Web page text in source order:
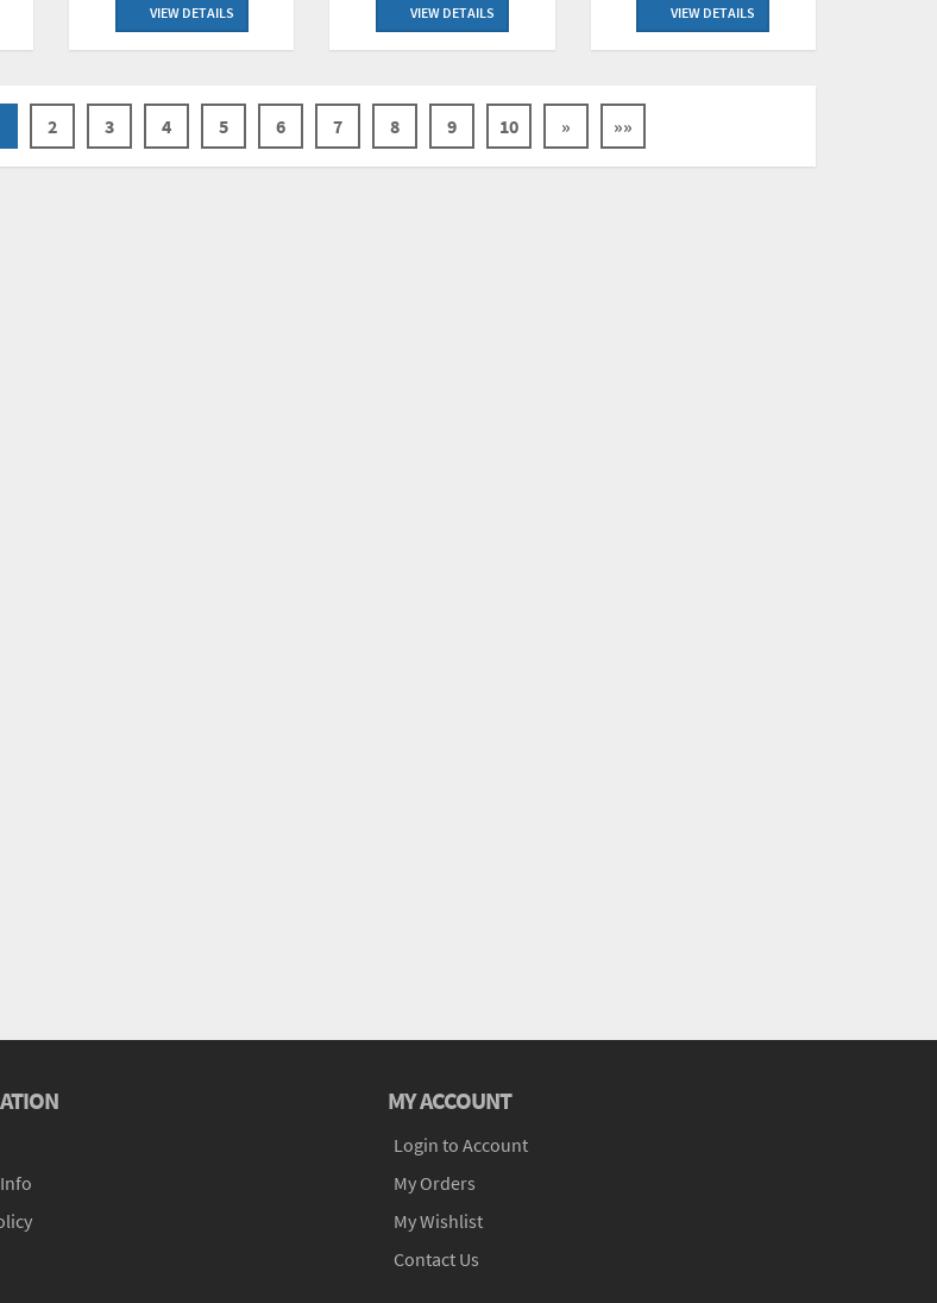
VIEW DETAILS VIEW DETAILS VIEW DETAILS
2 3 4 5 6 7 8 9 10 » »»
MY ACCOUNT
Login to Account
My Orders
My Wishlist
Contact Us